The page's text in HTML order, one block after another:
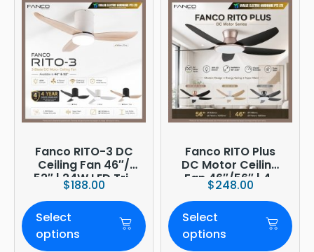
Fanco RITO-3 DC
Ceiling Fan 46″/
52″ | 24W LED Tri-
Tone | WIFI
(optional)
$188.00
Select
options
Fanco RITO Plus
DC Motor Ceiling
Fan 46″/56″ | 4-
Blade | 36W LED
Dimmer | Smart
WiFi Built-In | 4-
Year Onsite
$248.00
Select
options